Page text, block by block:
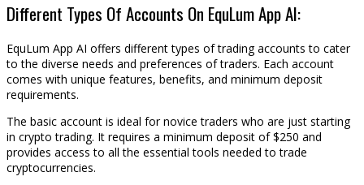
Different Types Of Accounts On EquLum App AI:
EquLum App AI offers different types of trading accounts to cater
to the diverse needs and preferences of traders. Each account
comes with unique features, benefits, and minimum deposit
requirements.
The basic account is ideal for novice traders who are just starting
in crypto trading. It requires a minimum deposit of $250 and
provides access to all the essential tools needed to trade
cryptocurrencies.